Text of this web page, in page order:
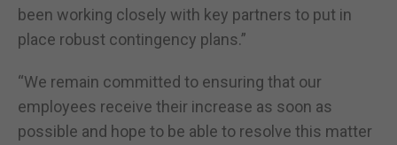
been working closely with key partners to put in
place robust contingency plans.”
“We remain committed to ensuring that our
employees receive their increase as soon as
possible and hope to be able to resolve this matter